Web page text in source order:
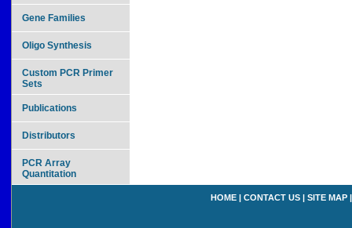
Gene Families
Oligo Synthesis
Custom PCR Primer
Sets
Publications
Distributors
PCR Array
Quantitation
HOME | CONTACT US | SITE MAP